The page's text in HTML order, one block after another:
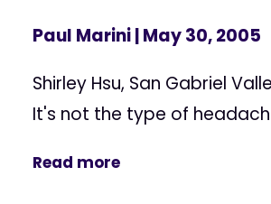
Paul Marini| May 30, 2005
Shirley Hsu, San Gabriel
It's not the type of
Read more